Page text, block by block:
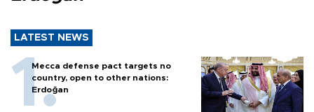
LATEST NEWS
Mecca defense pact targets no
country, open to other nations:
Erdoğan